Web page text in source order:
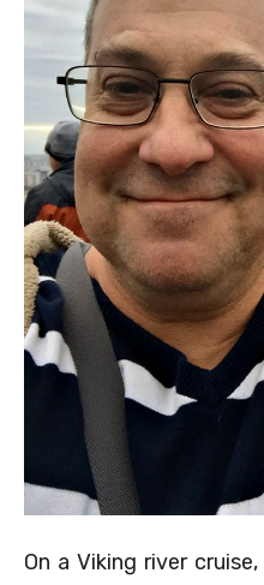
On a Viking river